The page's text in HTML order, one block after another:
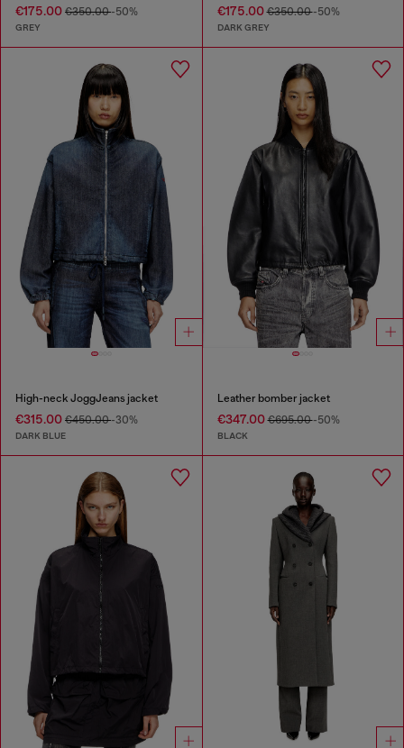
€175.00 €350.00-50%
GREY
€175.00€350.00-50%
DARK GREY
High-neck JoggJeans jacket
€315.00 €450.00-30%
DARK BLUE
Leather bomber jacket
€347.00€695.00-50%
BLACK